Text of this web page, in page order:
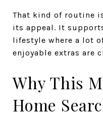
That kind of routine
its appeal. It
lifestyle where a lot
enjoyable extras are
Why This
Home